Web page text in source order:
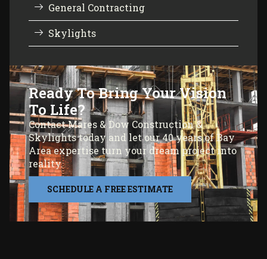
General Contracting
Skylights
Ready To Bring Your Vision
To Life?
Contact Mares & Dow Construction &
Skylights today and let our 40 years of Bay
Area expertise turn your dream project into
reality.
SCHEDULE A FREE ESTIMATE